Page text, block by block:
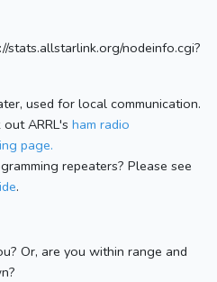
nodeinfo.cgi?
used for local communication.
ARRL's ham radio
page.
repeaters? Please see
.
Or, are you within range and